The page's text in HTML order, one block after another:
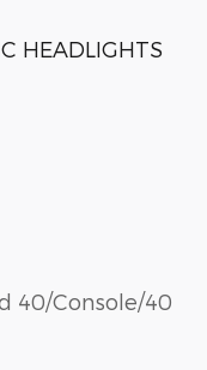
HEADLIGHTS
40/Console/40